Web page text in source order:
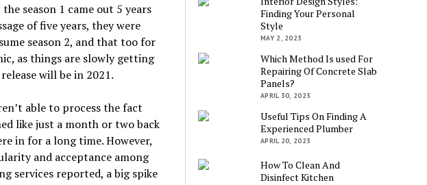
season 1 came out 5 years
of five years, they were
season 2, and that too for
as things are slowly getting
will be in 2021.
able to process the fact
like just a month or two back
in for a long time. However,
and acceptance among
services reported, a big spike
Finding Your Personal
Style
MAY 2, 2023
Which Method Is used For
Repairing Of Concrete Slab
Panels?
APRIL 30, 2023
Useful Tips On Finding A
Experienced Plumber
APRIL 20, 2023
How To Clean And
Disinfect Kitchen